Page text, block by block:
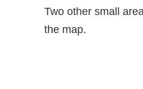
Two other small
the map.